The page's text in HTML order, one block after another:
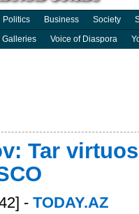
Politics Business Society
Galleries Voice of Diaspora
Tar
- TODAY.AZ